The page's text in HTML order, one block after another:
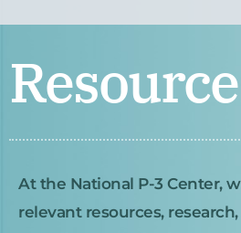
At the National P-3 Center,
relevant resources,